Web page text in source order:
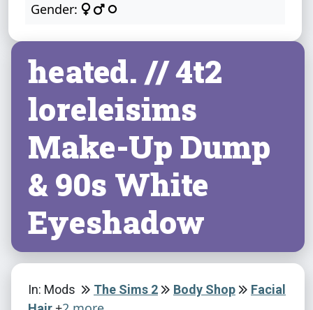
Gender:
heated. // 4t2
loreleisims
Make-Up Dump
& 90s White
Eyeshadow
In: Mods The Sims 2 Body Shop
Facial